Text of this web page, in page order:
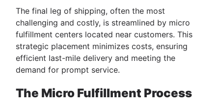
The final leg of shipping, often the most
challenging and costly, is streamlined by micro
fulfillment centers located near customers. This
strategic placement minimizes costs, ensuring
efficient last-mile delivery and meeting the
demand for prompt service.
The Micro Fulfillment Process